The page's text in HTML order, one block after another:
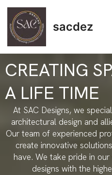
Skip
content
sacdez
CREATING
A LIFE TIME
At SAC Designs, we
architectural design and
Our team of experienced
create innovative
have. We take pride in
designs with the